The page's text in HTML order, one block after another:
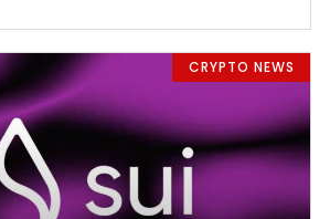
CRYPTO NEWS